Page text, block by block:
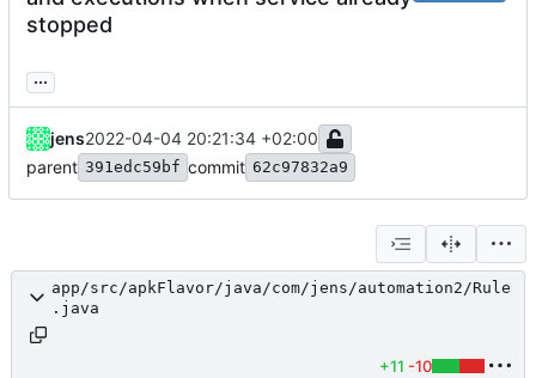
stopped
...
jens2022-04-04 20:21:34 +02:00
parent 391edc59bf commit 62c97832a9
app/src/apkFlavor/java/com/jens/automation2/Rule
.java
+11 -10